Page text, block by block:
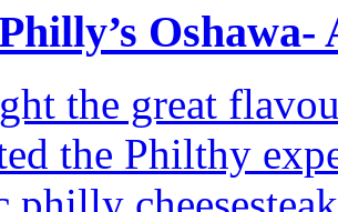
Oshawa-
the great
the Philthy